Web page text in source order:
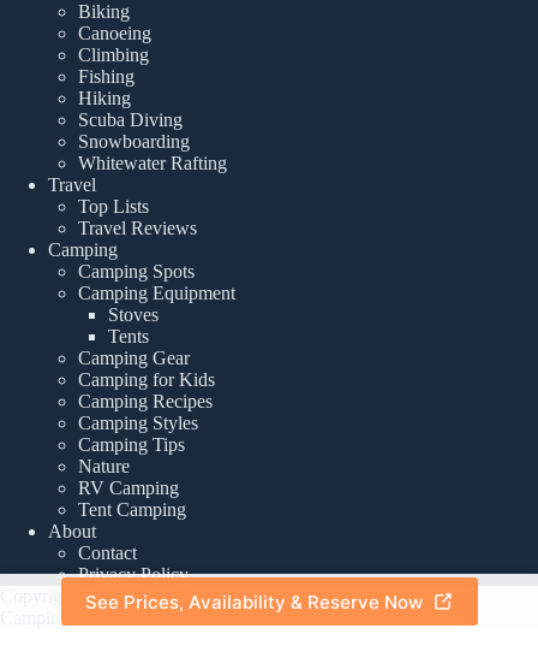
Biking
Canoeing
Climbing
Fishing
Hiking
Scuba Diving
Snowboarding
Whitewater Rafting
Travel
Top Lists
Travel Reviews
Camping
Camping Spots
Camping Equipment
Stoves
Tents
Camping Gear
Camping for Kids
Camping Recipes
Camping Styles
Camping Tips
Nature
RV Camping
Tent Camping
About
Contact
Privacy Policy
Copyright © 2026 -
About|Privacy Policy
See Prices, Availability & Reserve Now